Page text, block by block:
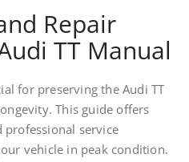
Repair
TT Manual
for preserving the Audi TT
This guide offers
professional service
vehicle in peak condition.